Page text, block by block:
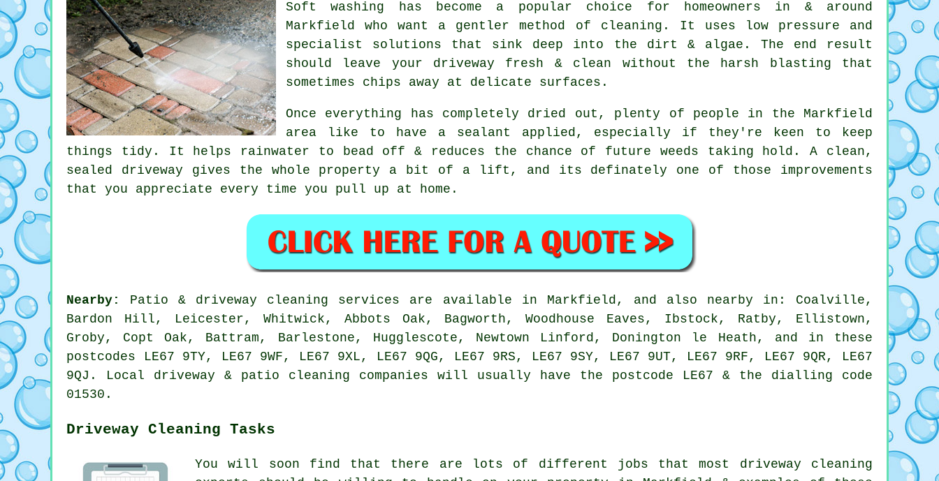
Soft washing has become a popular choice for homeowners in & around
Markfield who want a gentler method of cleaning. It uses low pressure and
specialist solutions that sink deep into the dirt & algae. The end result
should leave your driveway fresh & clean without the harsh blasting that
sometimes chips away at delicate surfaces.
Once everything has completely dried out, plenty of people in the Markfield
area like to have a sealant applied, especially if they're keen to keep
things tidy. It helps rainwater to bead off & reduces the chance of future weeds taking hold. A clean,
sealed driveway gives the whole property a bit of a lift, and its definately one of those improvements
that you appreciate every time you pull up at home.
Nearby:
Patio & driveway cleaning services are available in Markfield, and also nearby in: Coalville,
Bardon Hill, Leicester, Whitwick, Abbots Oak, Bagworth, Woodhouse Eaves, Ibstock, Ratby, Ellistown,
Groby, Copt Oak, Battram, Barlestone, Hugglescote, Newtown Linford, Donington le Heath, and in these
postcodes LE67 9TY, LE67 9WF, LE67 9XL, LE67 9QG, LE67 9RS, LE67 9SY, LE67 9UT, LE67 9RF, LE67 9QR, LE67
9QJ. Local driveway & patio cleaning companies will usually have the postcode LE67 & the dialling code
01530.
Driveway Cleaning Tasks
You will soon find that there are lots of different jobs that most driveway cleaning